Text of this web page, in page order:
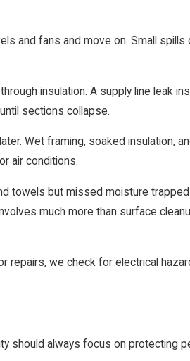
and fans and move on. Small
insulation. A supply line leak
sections collapse.
Wet framing, soaked insulation,
air conditions.
but missed moisture
much more than surface
we check for electrical
should always focus on protecting